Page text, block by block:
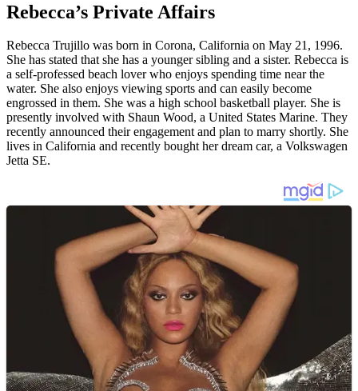
Rebecca’s Private Affairs
Rebecca Trujillo was born in Corona, California on May 21, 1996.
She has stated that she has a younger sibling and a sister. Rebecca is
a self-professed beach lover who enjoys spending time near the
water. She also enjoys viewing sports and can easily become
engrossed in them. She was a high school basketball player. She is
presently involved with Shaun Wood, a United States Marine. They
recently announced their engagement and plan to marry shortly. She
lives in California and recently bought her dream car, a Volkswagen
Jetta SE.